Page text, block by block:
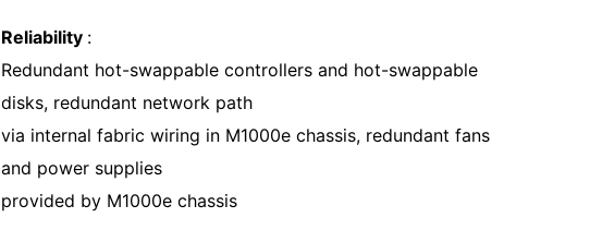
Reliability :
Redundant hot-swappable controllers and hot-swappable
disks, redundant network path
via internal fabric wiring in M1000e chassis, redundant fans
and power supplies
provided by M1000e chassis